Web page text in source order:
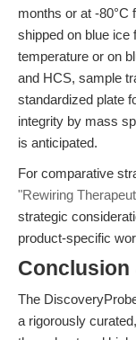
months or at -80°C
shipped on blue ice
temperature or on
and HCS, sample
standardized plate
integrity by mass
is anticipated.
For comparative
"Rewiring
strategic
product-specific
Conclusion
The
a rigorously